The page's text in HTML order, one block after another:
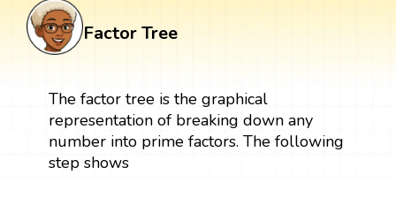
Factor Tree
The factor tree is the graphical
representation of breaking down any
number into prime factors. The following
step shows